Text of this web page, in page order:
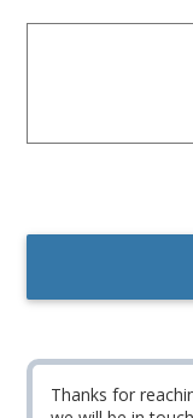
Thanks for